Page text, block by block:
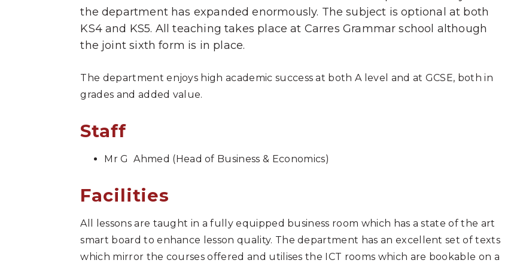
the department has expanded enormously. The subject is optional at both
KS4 and KS5. All teaching takes place at Carres Grammar school although
the joint sixth form is in place.
The department enjoys high academic success at both A level and at GCSE, both in
grades and added value.
Staff
Mr G Ahmed (Head of Business & Economics)
Facilities
All lessons are taught in a fully equipped business room which has a state of the art
smart board to enhance lesson quality. The department has an excellent set of texts
which mirror the courses offered and utilises the ICT rooms which are bookable on a